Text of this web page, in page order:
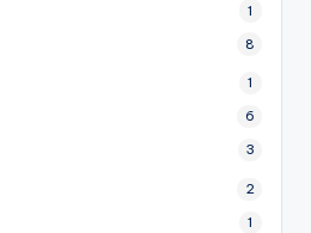
1
8
1
6
3
2
1